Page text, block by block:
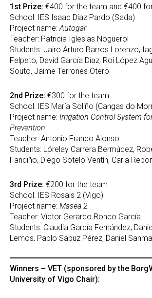
1st Prize: €400 for the team and €400
School: IES Isaac Díaz Pardo (Sada)
Project name: Autogar
Teacher: Patricia Iglesias Noguerol
Students: Jairo Arturo Barros Lorenzo,
Felpeto, David García Díaz, Roi López
Souto, Jaime Terrones Otero
2nd Prize: €300 for the team
School: IES María Soliño (Cangas do
Project name: Irrigation Control System
Prevention
Teacher: Antonio Franco Alonso
Students: Lórelay Carrera Bermúdez,
Fandiño, Diego Sotelo Ventín, Carla
3rd Prize: €200 for the team
School: IES Rosais 2 (Vigo)
Project name: Masea 2
Teacher: Víctor Gerardo Ronco García
Students: Claudia García Fernández,
Lemos, Pablo Sabuz Pérez, Daniel
Winners – VET (sponsored by the
University of Vigo Chair):